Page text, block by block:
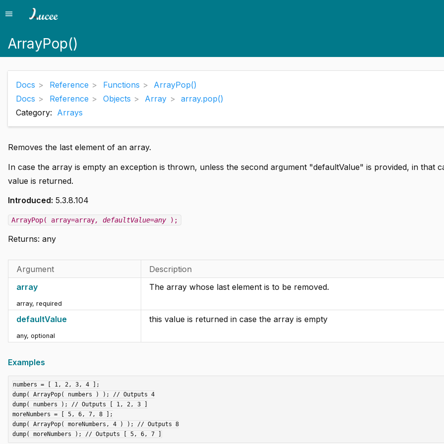
Menu
menu
ArrayPop()
Docs Reference Functions
ArrayPop()
Docs
Reference Objects Array
array.pop()
Category: Arrays
Removes the last element of an array.
In case the array is empty an exception is thrown, unless the second argument "defaultValue" is provided, in that
value is returned.
Introduced: 5.3.8.104
ArrayPop( array=array, defaultValue=any);
Returns: any
Argument
Description
array
array, required
The array whose last element is to be removed.
defaultValue
any, optional
this value is returned in case the array is empty
Examples
numbers = [ 1, 2, 3, 4 ];
dump( ArrayPop( numbers ) ); // Outputs 4
dump( numbers ); // Outputs [ 1, 2, 3 ]
moreNumbers = [ 5, 6, 7, 8 ];
dump( ArrayPop( moreNumbers, 4 ) ); // Outputs 8